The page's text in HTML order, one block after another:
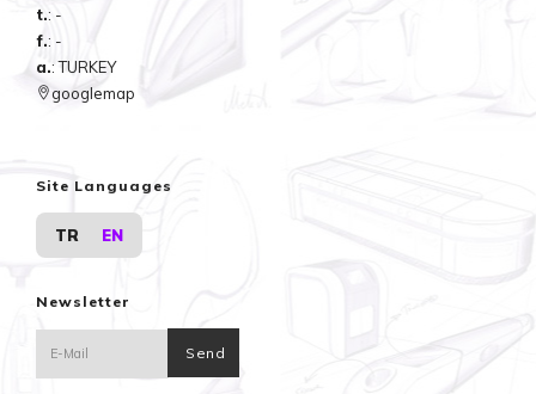
t.: -
f.: -
a.: TURKEY
googlemap
Site Languages
TR EN
Newsletter